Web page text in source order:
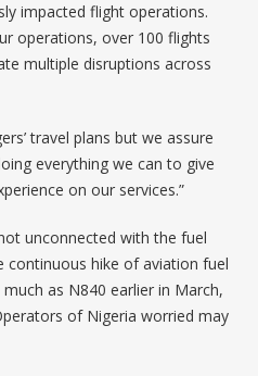
impacted flight operations.
operations, over 100 flights
multiple disruptions across
travel plans but we assure
everything we can to give
on our services.”
unconnected with the fuel
continuous hike of aviation fuel
much as N840 earlier in March,
of Nigeria worried may